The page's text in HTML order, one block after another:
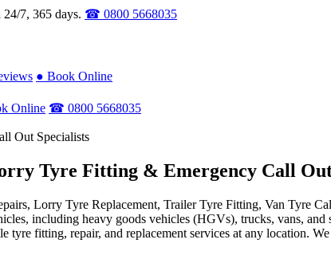
7, 365 days. ☎ 0800 5668035
● Book Online
Online ☎ 0800 5668035
Out Specialists
Tyre Fitting & Emergency Call
Lorry Tyre Replacement, Trailer Tyre Fitting, Van Tyre
including heavy goods vehicles (HGVs), trucks, vans,
tyre fitting, repair, and replacement services at any location.